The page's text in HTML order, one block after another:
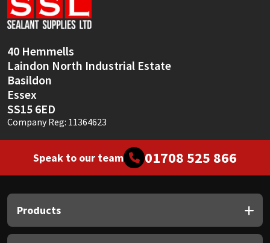
40 Hemmells
Laindon North Industrial Estate
Basildon
Essex
SS15 6ED
Company Reg: 11364623
Speak to our team 01708 525 866
Products
Sika
Thompsons